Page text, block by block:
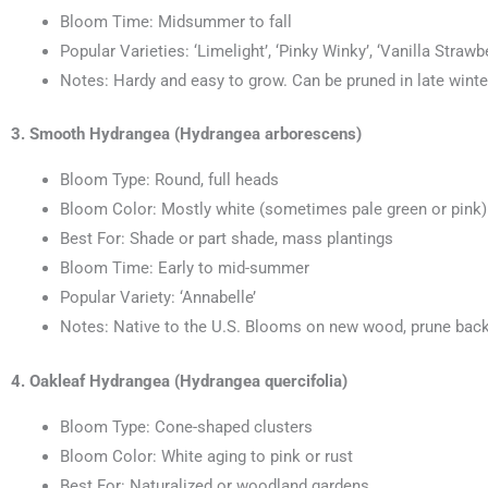
Bloom Time: Midsummer to fall
Popular Varieties: ‘Limelight’, ‘Pinky Winky’, ‘Vanilla
Notes: Hardy and easy to grow. Can be pruned in late
3. Smooth Hydrangea (Hydrangea arborescens)
Bloom Type: Round, full heads
Bloom Color: Mostly white (sometimes pale green or pink)
Best For: Shade or part shade, mass plantings
Bloom Time: Early to mid-summer
Popular Variety: ‘Annabelle’
Notes: Native to the U.S. Blooms on new wood, prune
4. Oakleaf Hydrangea (Hydrangea quercifolia)
Bloom Type: Cone-shaped clusters
Bloom Color: White aging to pink or rust